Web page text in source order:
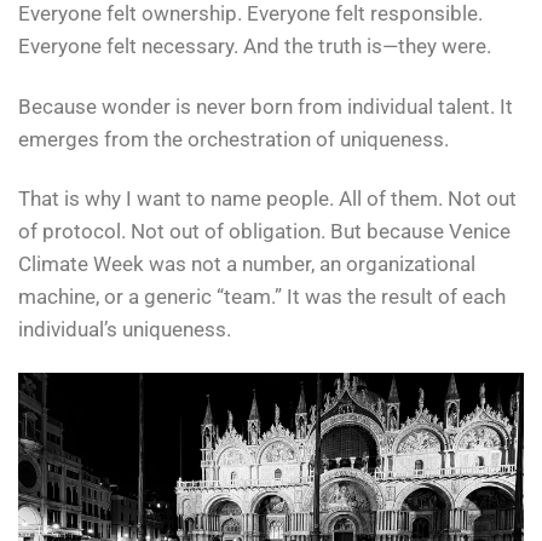
Everyone felt ownership. Everyone felt responsible.
Everyone felt necessary. And the truth is—they were.
Because wonder is never born from individual talent. It
emerges from the orchestration of uniqueness.
That is why I want to name people. All of them. Not out
of protocol. Not out of obligation. But because Venice
Climate Week was not a number, an organizational
machine, or a generic “team.” It was the result of each
individual’s uniqueness.